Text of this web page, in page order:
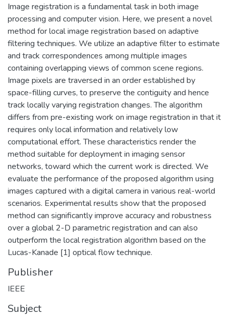
Image registration is a fundamental task in both image
processing and computer vision. Here, we present a novel
method for local image registration based on adaptive
filtering techniques. We utilize an adaptive filter to estimate
and track correspondences among multiple images
containing overlapping views of common scene regions.
Image pixels are traversed in an order established by
space-filling curves, to preserve the contiguity and hence
track locally varying registration changes. The algorithm
differs from pre-existing work on image registration in that it
requires only local information and relatively low
computational effort. These characteristics render the
method suitable for deployment in imaging sensor
networks, toward which the current work is directed. We
evaluate the performance of the proposed algorithm using
images captured with a digital camera in various real-world
scenarios. Experimental results show that the proposed
method can significantly improve accuracy and robustness
over a global 2-D parametric registration and can also
outperform the local registration algorithm based on the
Lucas-Kanade [1] optical flow technique.
Publisher
IEEE
Subject